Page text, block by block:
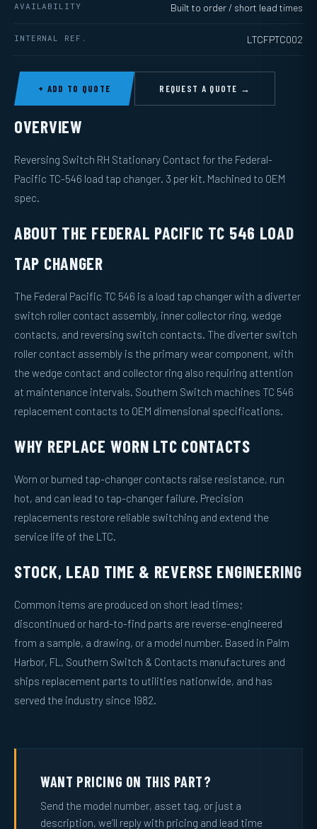
AVAILABILITY Built to order / short lead times
INTERNAL REF. LTCFPTC002
+ ADD TO QUOTE REQUEST A QUOTE →
OVERVIEW
Reversing Switch RH Stationary Contact for the Federal-
Pacific TC-546 load tap changer. 3 per kit. Machined to OEM
spec.
ABOUT THE FEDERAL PACIFIC TC 546 LOAD
TAP CHANGER
The Federal Pacific TC 546 is a load tap changer with a diverter
switch roller contact assembly, inner collector ring, wedge
contacts, and reversing switch contacts. The diverter switch
roller contact assembly is the primary wear component, with
the wedge contact and collector ring also requiring attention
at maintenance intervals. Southern Switch machines TC 546
replacement contacts to OEM dimensional specifications.
WHY REPLACE WORN LTC CONTACTS
Worn or burned tap-changer contacts raise resistance, run
hot, and can lead to tap-changer failure. Precision
replacements restore reliable switching and extend the
service life of the LTC.
STOCK, LEAD TIME & REVERSE ENGINEERING
Common items are produced on short lead times;
discontinued or hard-to-find parts are reverse-engineered
from a sample, a drawing, or a model number. Based in Palm
Harbor, FL, Southern Switch & Contacts manufactures and
ships replacement parts to utilities nationwide, and has
served the industry since 1982.
WANT PRICING ON THIS PART?
Send the model number, asset tag, or just a
description, we’ll reply with pricing and lead time